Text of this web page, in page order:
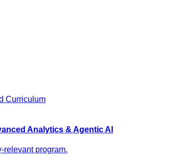
Curriculum
Analytics & Agentic AI
relevant program.